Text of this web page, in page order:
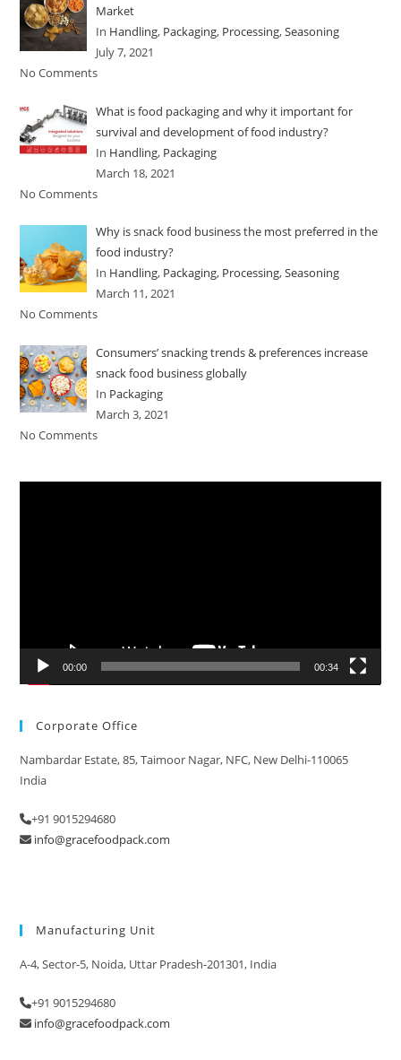
Market
In Handling, Packaging, Processing,Seasoning
July 7, 2021
No Comments
What is food packaging and why it important for
survival and development of food industry?
In Handling, Packaging
March 18, 2021
No Comments
Why is snack food business the most preferred in the
food industry?
In Handling, Packaging, Processing,Seasoning
March 11, 2021
No Comments
Consumers’ snacking trends & preferences increase
snack food business globally
In Packaging
March 3, 2021
No Comments
00:00 00:34
Corporate Office
Nambardar Estate, 85, Taimoor Nagar, NFC, New Delhi-110065
India
+91 9015294680
info@gracefoodpack.com
Manufacturing Unit
A-4, Sector-5, Noida, Uttar Pradesh-201301, India
+91 9015294680
info@gracefoodpack.com